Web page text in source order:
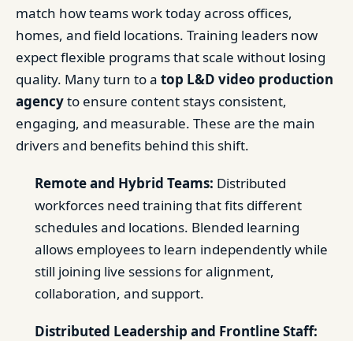
match how teams work today across offices,
homes, and field locations. Training leaders now
expect flexible programs that scale without losing
quality. Many turn to a top L&D video production
agencyto ensure content stays consistent,
engaging, and measurable. These are the main
drivers and benefits behind this shift.
Remote and Hybrid Teams: Distributed
workforces need training that fits different
schedules and locations. Blended learning
allows employees to learn independently while
still joining live sessions for alignment,
collaboration, and support.
Distributed Leadership and Frontline Staff: